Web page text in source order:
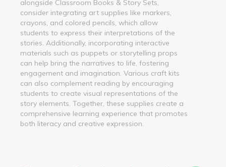
alongside Classroom Books & Story Sets,
consider integrating art supplies like markers,
crayons, and colored pencils, which allow
students to express their interpretations of the
stories. Additionally, incorporating interactive
materials such as puppets or storytelling props
can help bring the narratives to life, fostering
engagement and imagination. Various craft kits
can also complement reading by encouraging
students to create visual representations of the
story elements. Together, these supplies create a
comprehensive learning experience that promotes
both literacy and creative expression.